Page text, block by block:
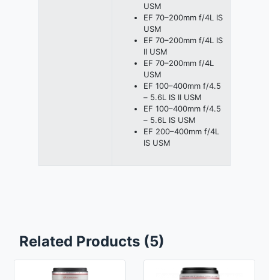
USM
EF 70–200mm f/4L IS
USM
EF 70–200mm f/4L IS
II USM
EF 70–200mm f/4L
USM
EF 100–400mm f/4.5
– 5.6L IS II USM
EF 100–400mm f/4.5
– 5.6L IS USM
EF 200–400mm f/4L
IS USM
Related Products (5)